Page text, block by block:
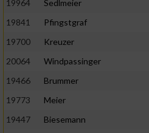
19964
Sedlmeier
19841
Pfingstgraf
19700
Kreuzer
20064
Windpassinger
19466
Brummer
19773
Meier
19447
Biesemann